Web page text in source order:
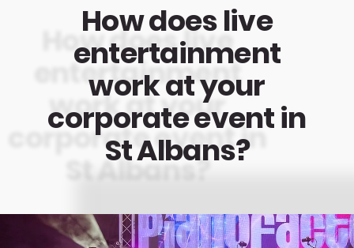
How does live
entertainment
work at your
corporate event in
St Albans?